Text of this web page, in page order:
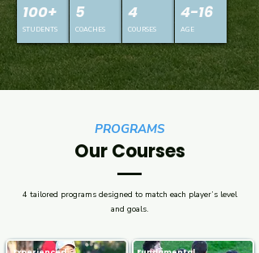
100+
STUDENTS
5
COACHES​
4
COURSES
4-16
AGE
PROGRAMS
Our Courses
4 tailored programs designed to match each player’s level
and goals.